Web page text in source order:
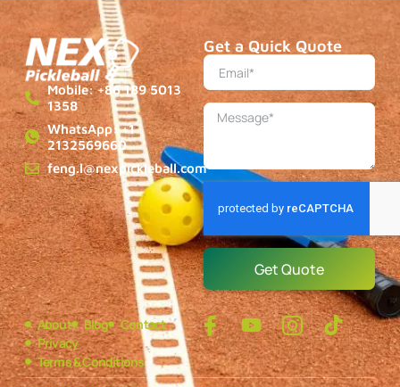
Mobile: +86 189 5013
1358
WhatsApp: +1
2132569660
feng.l@nexpickleball.com
Get a Quick Quote
Get Quote
About Blog
Contact
Privacy
Terms & Conditions